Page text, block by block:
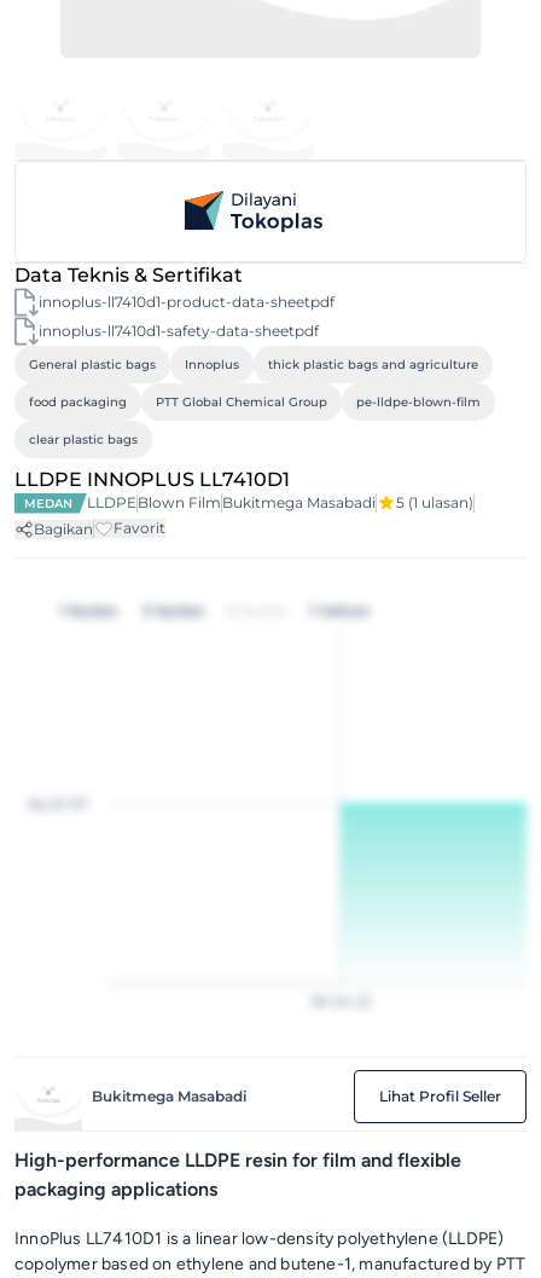
Data Teknis & Sertifikat
innoplus-ll7410d1-product-data-sheetpdf
innoplus-ll7410d1-safety-data-sheetpdf
General plastic bags Innoplus thick plastic bags and agriculture
food packaging PTT Global Chemical Group pe-lldpe-blown-film
clear plastic bags
LLDPE INNOPLUS LL7410D1
MEDAN LLDPEBlown Film Bukitmega Masabadi 5 (1 ulasan)
Bagikan
Favorit
1 bulan 3 bulan
Bukitmega Masabadi Lihat Profil Seller
High-performance LLDPE resin for film and flexible
packaging applications
InnoPlus LL7410D1 is a linear low-density polyethylene (LLDPE)
copolymer based on ethylene and butene-1, manufactured by PTT